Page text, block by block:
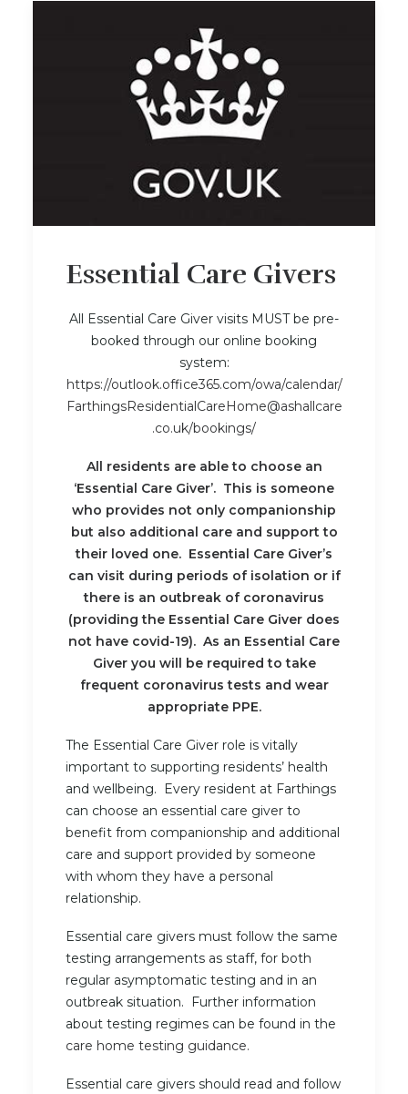
Essential Care Givers
All Essential Care Giver visits MUST be pre-
booked through our online booking
system:
https://outlook.office365.com/owa/calendar/
FarthingsResidentialCareHome@ashallcare
.co.uk/bookings/
All residents are able to choose an
‘Essential Care Giver’. This is someone
who provides not only companionship
but also additional care and support to
their loved one. Essential Care Giver’s
can visit during periods of isolation or if
there is an outbreak of coronavirus
(providing the Essential Care Giver does
not have covid-19). As an Essential Care
Giver you will be required to take
frequent coronavirus tests and wear
appropriate PPE.
The Essential Care Giver role is vitally
important to supporting residents’ health
and wellbeing. Every resident at Farthings
can choose an essential care giver to
benefit from companionship and additional
care and support provided by someone
with whom they have a personal
relationship.
Essential care givers must follow the same
testing arrangements as staff, for both
regular asymptomatic testing and in an
outbreak situation. Further information
about testing regimes can be found in the
care home testing guidance.
Essential care givers should read and follow